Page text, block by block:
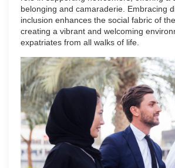
belonging and camaraderie. Embracing
inclusion enhances the social fabric of
creating a vibrant and welcoming
expatriates from all walks of life.